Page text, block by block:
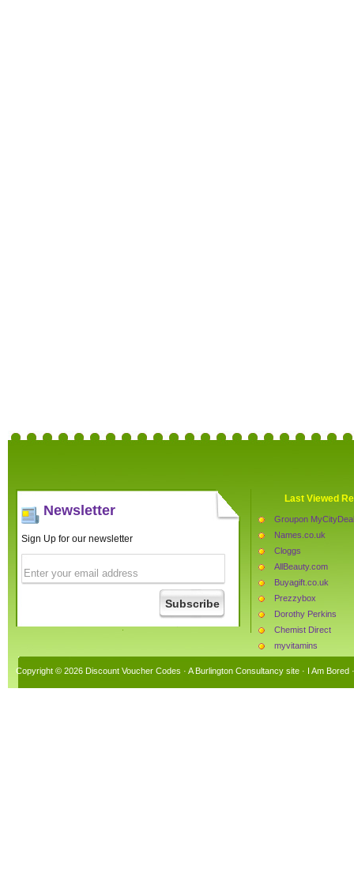
Newsletter
Sign Up for our newsletter
Last Viewed
Groupon MyCityDeal
Names.co.uk
Cloggs
AllBeauty.com
Buyagift.co.uk
Prezzybox
Dorothy Perkins
Chemist Direct
myvitamins
Copyright © 2026 Discount Voucher Codes · A Burlington Consultancy site · I Am Bored